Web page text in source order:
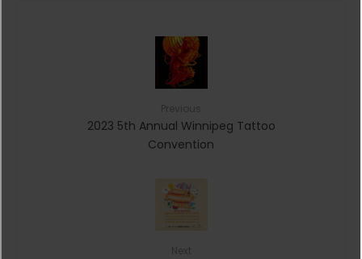
2023 5th Annual Winnipeg Tattoo
Convention